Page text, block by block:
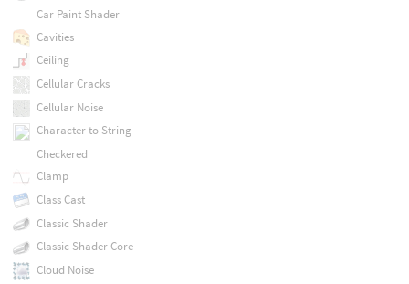
Car Paint Shader
Cavities
Ceiling
Cellular Cracks
Cellular Noise
Character to String
Checkered
Clamp
Class Cast
Classic Shader
Classic Shader Core
Cloud Noise